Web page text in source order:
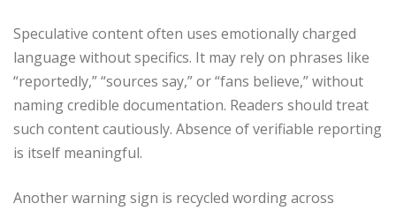
Speculative content often uses emotionally charged
language without specifics. It may rely on phrases like
“reportedly,” “sources say,” or “fans believe,” without
naming credible documentation. Readers should treat
such content cautiously. Absence of verifiable reporting
is itself meaningful.
Another warning sign is recycled wording across